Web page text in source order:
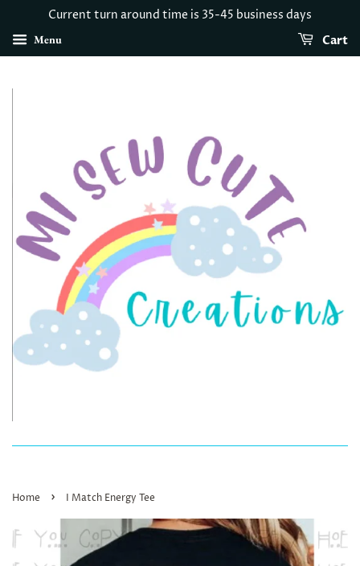
Current turn around time is 35-45 business days
Menu Cart
Home › I Match Energy Tee